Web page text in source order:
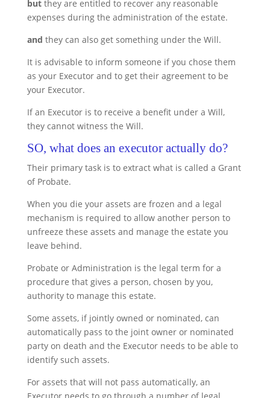
but they are entitled to recover any reasonable
expenses during the administration of the estate.
and they can also get something under the Will.
It is advisable to inform someone if you chose them
as your Executor and to get their agreement to be
your Executor.
If an Executor is to receive a benefit under a Will,
they cannot witness the Will.
SO, what does an executor actually do?
Their primary task is to extract what is called a Grant
of Probate.
When you die your assets are frozen and a legal
mechanism is required to allow another person to
unfreeze these assets and manage the estate you
leave behind.
Probate or Administration is the legal term for a
procedure that gives a person, chosen by you,
authority to manage this estate.
Some assets, if jointly owned or nominated, can
automatically pass to the joint owner or nominated
party on death and the Executor needs to be able to
identify such assets.
For assets that will not pass automatically, an